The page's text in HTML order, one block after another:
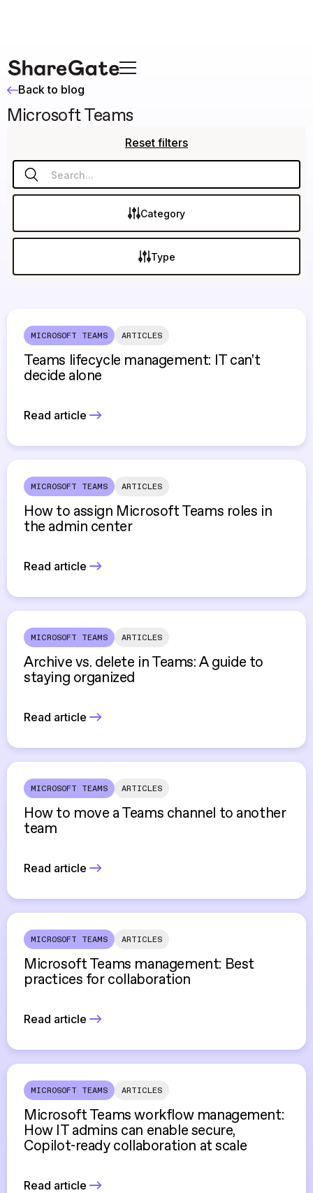
Back to blog
Microsoft Teams
Reset filters
Category
Type
MICROSOFT TEAMS ARTICLES
Teams lifecycle management: IT can't
decide alone
Read article
MICROSOFT TEAMS ARTICLES
How to assign Microsoft Teams roles in
the admin center
Read article
MICROSOFT TEAMS ARTICLES
Archive vs. delete in Teams: A guide to
staying organized
Read article
MICROSOFT TEAMS ARTICLES
How to move a Teams channel to another
team
Read article
MICROSOFT TEAMS ARTICLES
Microsoft Teams management: Best
practices for collaboration
Read article
MICROSOFT TEAMS ARTICLES
Microsoft Teams workflow management:
How IT admins can enable secure,
Copilot-ready collaboration at scale
Read article